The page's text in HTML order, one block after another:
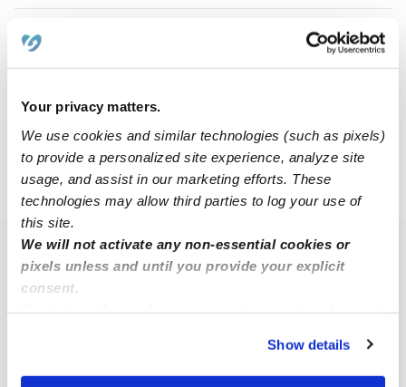
Your privacy matters.
We use cookies and similar technologies (such as pixels)
to provide a personalized site experience, analyze site
usage, and assist in our marketing efforts. These
technologies may allow third parties to log your use of
this site.
We will not activate any non-essential cookies or
pixels unless and until you provide your explicit
consent.
You can reject non-essential cookies or manage your
preferences at any time by clicking “Cookie Settings.”
Show details
ND
$19 - $30 / hr
TX › Grand Prairie
Grand Prairie Daycares
Grand Prairie Babysitters